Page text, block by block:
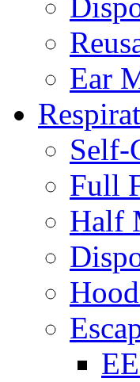
Ear
Self-
Full
Half